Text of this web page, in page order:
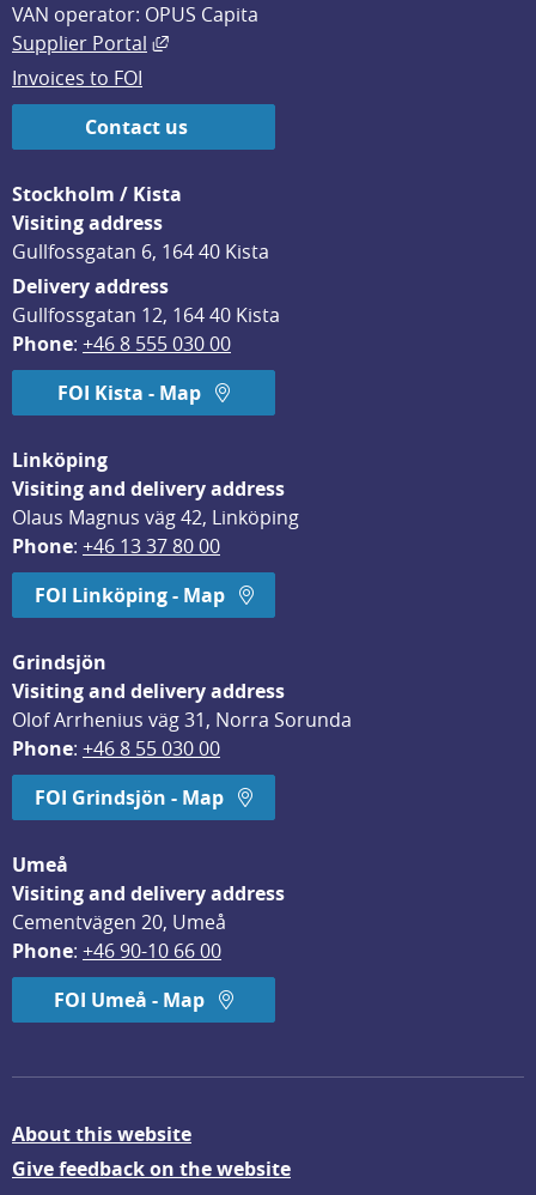
VAN operator: OPUS Capita
Supplier Portal
External link, opens in new window.
Invoices to FOI
Contact us
Stockholm / Kista
Visiting address
Gullfossgatan 6, 164 40 Kista
Delivery address
Gullfossgatan 12, 164 40 Kista
Phone: +46 8 555 030 00
FOI Kista - Map
Linköping
Visiting and delivery address
Olaus Magnus väg 42, Linköping
Phone: +46 13 37 80 00
FOI Linköping - Map
Grindsjön
Visiting and delivery address
Olof Arrhenius väg 31, Norra Sorunda
Phone: +46 8 55 030 00
FOI Grindsjön - Map
Umeå
Visiting and delivery address
Cementvägen 20, Umeå
Phone: +46 90-10 66 00
FOI Umeå - Map
About this website
Give feedback on the website